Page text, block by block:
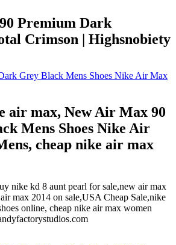
Premium Dark
Crimson | Highsnobiety
air max, New Air Max 90
Mens Shoes Nike Air
cheap nike air max
nike kd 8 aunt pearl for sale,new air max
max 2014 on sale,USA Cheap Sale,nike
online, cheap nike air max women